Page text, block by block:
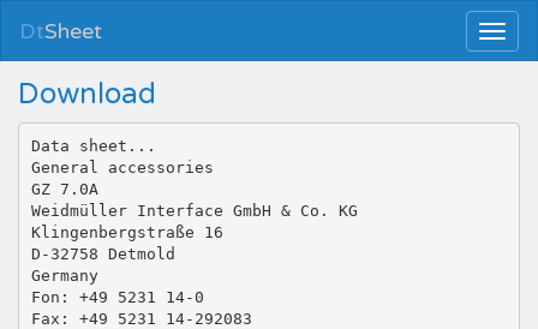
DtSheet
Download
Data sheet...
General accessories
GZ 7.0A
Weidmüller Interface GmbH & Co. KG
Klingenbergstraße 16
D-32758 Detmold
Germany
Fon: +49 5231 14-0
Fax: +49 5231 14-292083